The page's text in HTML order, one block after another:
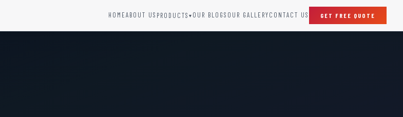
HOMEABOUT US PRODUCTS ▾ OUR BLOGS OUR GALLERYCONTACT US GET FREE QUOTE